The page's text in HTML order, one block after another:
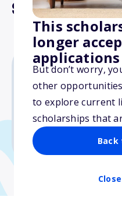
This
longer
applications
But don’t worry,
other
to explore current
scholarships that
Back
Scholarship
Varies
Due: April 15,